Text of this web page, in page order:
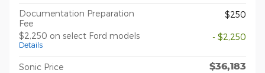
Documentation Preparation
Fee
$250
$2,250 on select Ford models
Details
- $2,250
Sonic Price $36,183